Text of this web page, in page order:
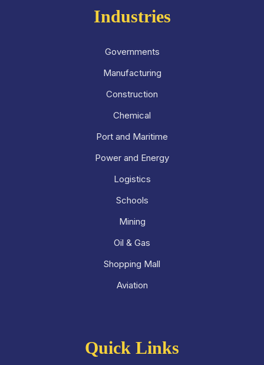
Industries
Governments
Manufacturing
Construction
Chemical
Port and Maritime
Power and Energy
Logistics
Schools
Mining
Oil & Gas
Shopping Mall
Aviation
Quick Links